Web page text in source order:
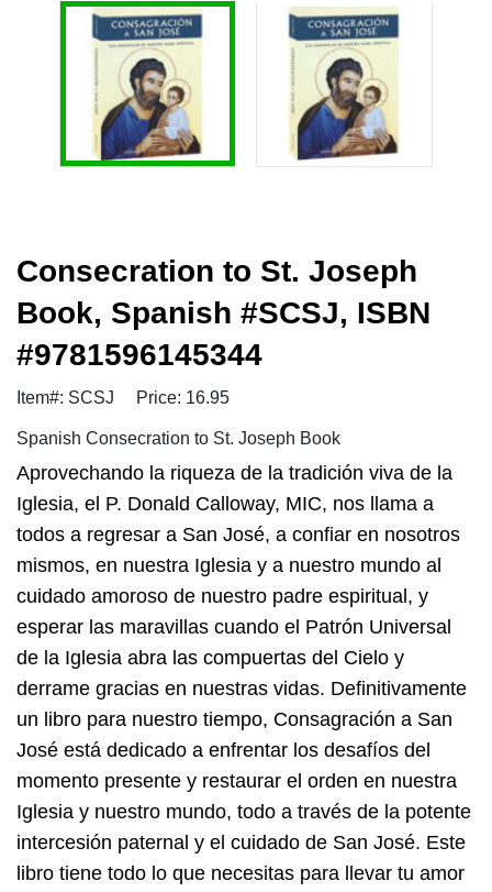
Consecration to St. Joseph
Book, Spanish #SCSJ, ISBN
#9781596145344
Item#: SCSJ Price: 16.95
Spanish Consecration to St. Joseph Book
Aprovechando la riqueza de la tradición viva de la
Iglesia, el P. Donald Calloway, MIC, nos llama a
todos a regresar a San José, a confiar en nosotros
mismos, en nuestra Iglesia y a nuestro mundo al
cuidado amoroso de nuestro padre espiritual, y
esperar las maravillas cuando el Patrón Universal
de la Iglesia abra las compuertas del Cielo y
derrame gracias en nuestras vidas. Definitivamente
un libro para nuestro tiempo, Consagración a San
José está dedicado a enfrentar los desafíos del
momento presente y restaurar el orden en nuestra
Iglesia y nuestro mundo, todo a través de la potente
intercesión paternal y el cuidado de San José. Este
libro tiene todo lo que necesitas para llevar tu amor